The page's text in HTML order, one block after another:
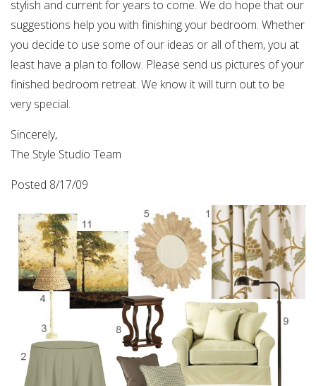
stylish and current for years to come. We do hope that our
suggestions help you with finishing your bedroom. Whether
you decide to use some of our ideas or all of them, you at
least have a plan to follow. Please send us pictures of your
finished bedroom retreat. We know it will turn out to be
very special.
Sincerely,
The Style Studio Team
Posted 8/17/09